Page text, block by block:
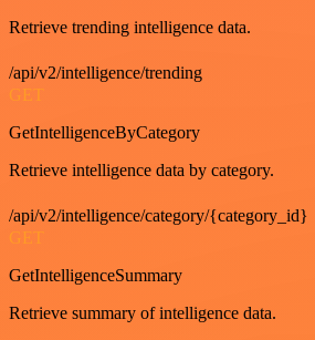
Retrieve trending intelligence data.
/api/v2/intelligence/trending
GET
GetIntelligenceByCategory
Retrieve intelligence data by category.
/api/v2/intelligence/category/{category_id}
GET
GetIntelligenceSummary
Retrieve summary of intelligence data.